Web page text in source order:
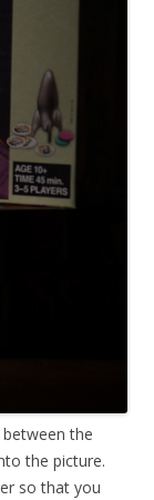
the
the picture.
so that you